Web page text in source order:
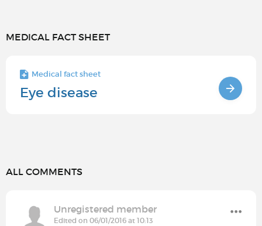
MEDICAL FACT SHEET
Medical fact sheet
Eye disease
ALL COMMENTS
Unregistered member
Edited on 06/01/2016 at 10:13